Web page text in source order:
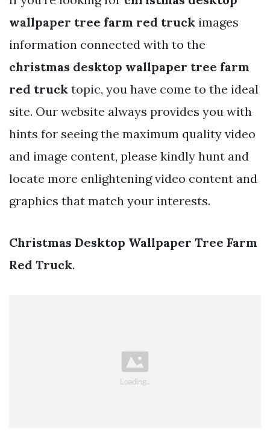
wallpaper tree farm red truck images
information connected with to the
christmas desktop wallpaper tree farm
red truck topic, you have come to the ideal
site. Our website always provides you with
hints for seeing the maximum quality video
and image content, please kindly hunt and
locate more enlightening video content and
graphics that match your interests.
Christmas Desktop Wallpaper Tree Farm
Red Truck.